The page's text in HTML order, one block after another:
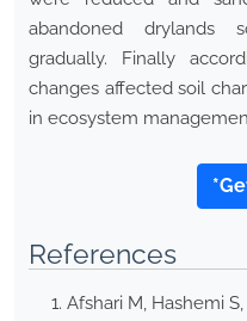
abandoned drylands
gradually. Finally
changes affected soil
in ecosystem
References
Afshari M, Hashemi